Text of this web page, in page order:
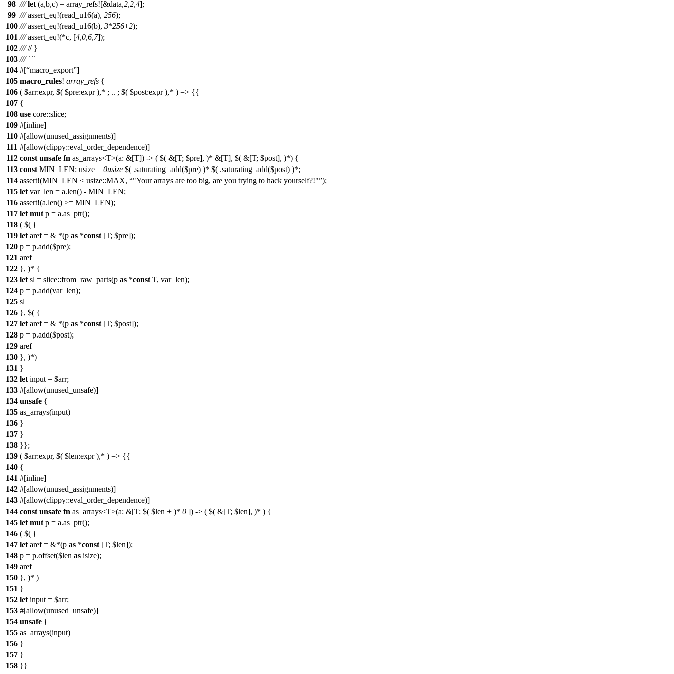
98 /// let (a,b,c) = array_refs![&data,2,2,4];
99 /// assert_eq!(read_u16(a), 256);
100 /// assert_eq!(read_u16(b), 3*256+2);
101 /// assert_eq!(*c, [4,0,6,7]);
102 ///#}
103 /// ```
104 #[ macro_export ]
105 macro_rules! array_refs {
106 ( $arr:expr, $( $pre:expr ),* ; .. ; $( $post:expr ),* ) => {{
107 {
108 use core::slice;
109 #[inline]
110 #[allow(unused_assignments)]
111 #[allow(clippy::eval_order_dependence)]
112 const unsafe fn as_arrays<T>(a: &[T]) -> ( $( &[T; $pre], )* &[T], $( &[T; $post], )*) {
113 const MIN_LEN: usize = 0usize $( .saturating_add($pre) )* $( .saturating_add($post) )*;
114 assert!(MIN_LEN < usize::MAX, "Your arrays are too big, are you trying to hack yourself?!" );
115 let var_len = a.len() - MIN_LEN;
116 assert!(a.len() >= MIN_LEN);
117 let mut p = a.as_ptr();
118 ( $( {
119 let aref = & *(p as *const [T; $pre]);
120 p = p.add($pre);
121 aref
122 }, )* {
123 let sl = slice::from_raw_parts(p as *const T, var_len);
124 p = p.add(var_len);
125 sl
126 }, $( {
127 let aref = & *(p as *const [T; $post]);
128 p = p.add($post);
129 aref
130 }, )*)
131 }
132 let input = $arr;
133 #[allow(unused_unsafe)]
134 unsafe {
135 as_arrays(input)
136 }
137 }
138 }};
139 ( $arr:expr, $( $len:expr ),* ) => {{
140 {
141 #[inline]
142 #[allow(unused_assignments)]
143 #[allow(clippy::eval_order_dependence)]
144 const unsafe fn as_arrays<T>(a: &[T; $( $len + )* 0 ]) -> ( $( &[T; $len], )* ) {
145 let mut p = a.as_ptr();
146 ( $( {
147 let aref = &*(p as *const [T; $len]);
148 p = p.offset($len as isize);
149 aref
150 }, )* )
151 }
152 let input = $arr;
153 #[allow(unused_unsafe)]
154 unsafe {
155 as_arrays(input)
156 }
157 }
158 }}